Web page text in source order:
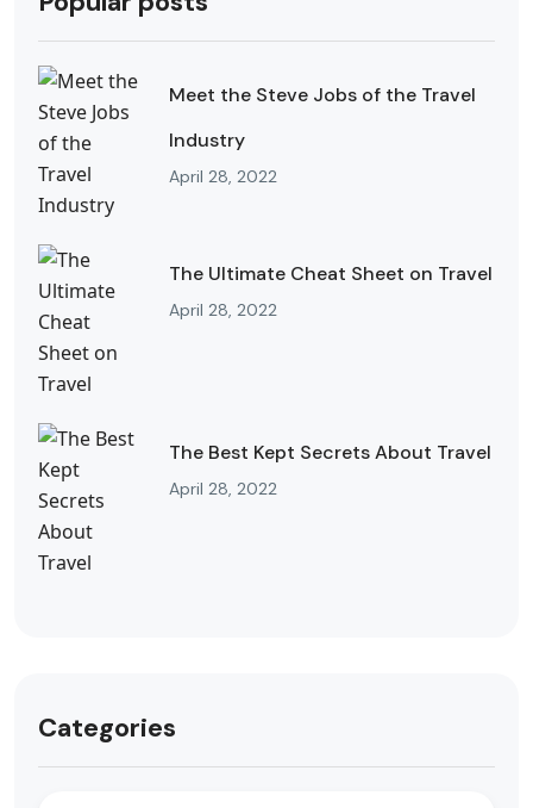
Meet the Steve Jobs of the Travel
Industry
April 28, 2022
The Ultimate Cheat Sheet on Travel
April 28, 2022
The Best Kept Secrets About Travel
April 28, 2022
Categories